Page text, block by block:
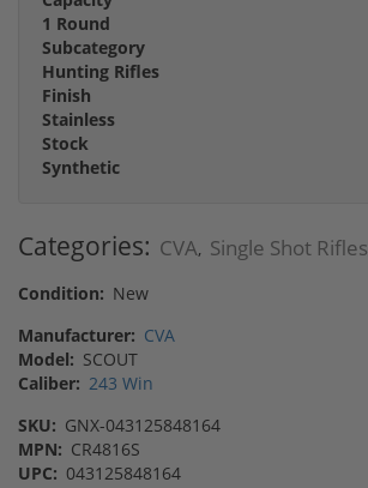
1 Round
Subcategory
Hunting Rifles
Finish
Stainless
Stock
Synthetic
Categories: CVA, Single Shot Rifles
Condition: New
Manufacturer: CVA
Model: SCOUT
Caliber: 243 Win
SKU: GNX-043125848164
MPN: CR4816S
UPC: 043125848164